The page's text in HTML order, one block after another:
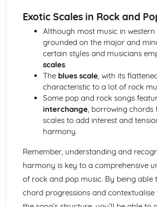
Main Musical Characteristics of blues
The Style of Musical Theatre
The Romantic Era
The Classical Era
The Baroque Era
Musical Ensembles
Sonority, Timbre and Texture
Musical Forms and Devices
Purcell: Rondeau from the Abdelazer
Mozart: Minuet and Trio from Eine
Structure and Tonality
The Developmemt of Music: Western
Popular Music
Bhangra
Fusions
Riffs of Rock and Pop
Exotic Scales in Rock and
Although most music in western
grounded on the major and
certain styles and musicians
scales.
The blues scale, with its
characteristic to a lot of rock
Some pop and rock songs
interchange, borrowing chords
scales to add interest and
harmony.
Remember, understanding and
harmony is key to a comprehensive
of rock and pop music. By being able
chord progressions and contextualise